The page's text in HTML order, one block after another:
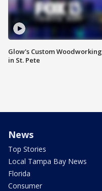
Glow's Custom Woodworking
in St. Pete
News
Top Stories
Local Tampa Bay News
Florida
Consumer